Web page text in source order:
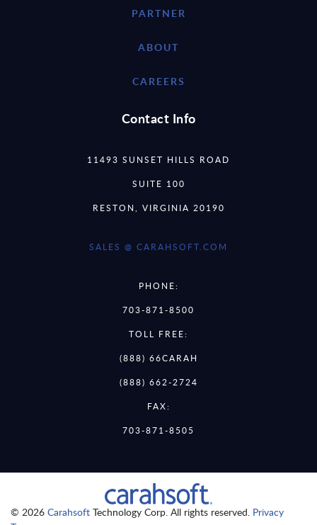
PARTNER
ABOUT
CAREERS
Contact Info
11493 SUNSET HILLS ROAD
SUITE 100
RESTON, VIRGINIA 20190
SALES @ CARAHSOFT.COM
PHONE:
703-871-8500
TOLL FREE:
(888) 66CARAH
(888) 662-2724
FAX:
703-871-8505
© 2026 Carahsoft Technology Corp. All rights reserved. Privacy